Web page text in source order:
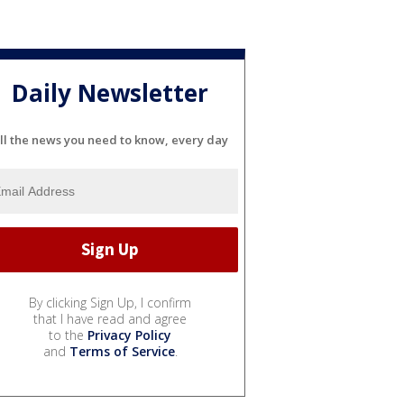
Daily Newsletter
the news you need to know, every day
By clicking Sign Up, I confirm
that I have read and agree
to the Privacy Policy
and Terms of Service.